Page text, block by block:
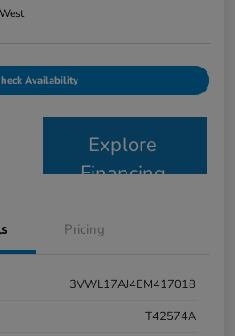
Availability
Explore
Financing
Pricing
3VWL17AJ4EM417018
T42574A